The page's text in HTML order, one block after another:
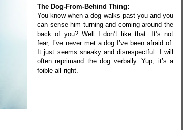
The Dog-From-Behind Thing:
You know when a dog walks past you and you
can sense him turning and coming around the
back of you? Well I don’t like that. It’s not
fear, I’ve never met a dog I’ve been afraid of.
It just seems sneaky and disrespectful. I will
often reprimand the dog verbally. Yup, it’s a
foible all right.